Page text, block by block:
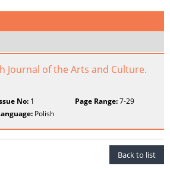
Journal of the Arts and Culture.
No: 1 Page Range:7-29
Polish
Back to list